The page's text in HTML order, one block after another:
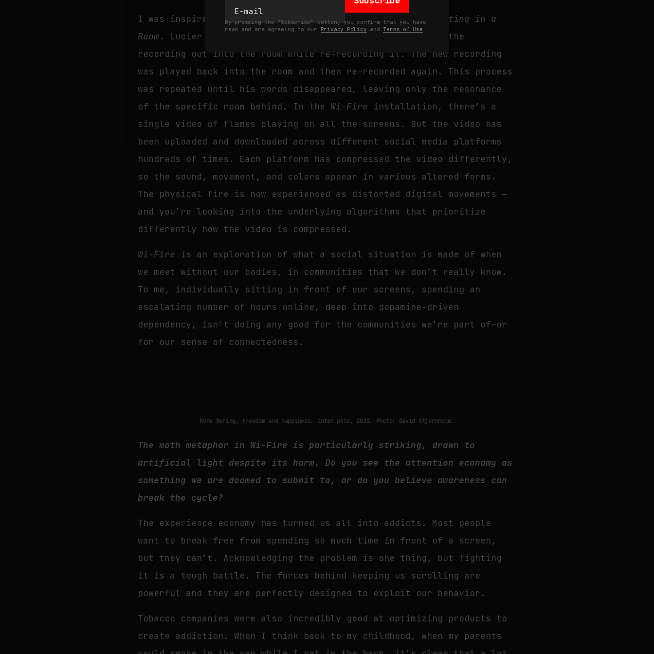
By pressing the "Subscribe" button, you confirm that you have
read and are agreeing to our Privacy Policy and Terms of Use
I was inspired by Alvin Lucier’s 1969 sound pieceI Am Sitting in a
Room . Lucier recorded himself reading a text, then played the
recording out into the room while re-recording it. The new recording
was played back into the room and then re-recorded again. This process
was repeated until his words disappeared, leaving only the resonance
of the specific room behind. In the Wi-Fire installation, there’s a
single video of flames playing on all the screens. But the video has
been uploaded and downloaded across different social media platforms
hundreds of times. Each platform has compressed the video differently,
so the sound, movement, and colors appear in various altered forms.
The physical fire is now experienced as distorted digital movements —
and you’re looking into the underlying algorithms that prioritize
differently how the video is compressed.
Wi-Fire is an exploration of what a social situation is made of when
we meet without our bodies, in communities that we don’t really know.
To me, individually sitting in front of our screens, spending an
escalating number of hours online, deep into dopamine-driven
dependency, isn’t doing any good for the communities we’re part of—or
for our sense of connectedness.
Rune Bering, freedom and happiness. inter.pblc, 2022. Photo: David Stjernholm.
The moth metaphor in Wi-Fire is particularly striking, drawn to
artificial light despite its harm. Do you see the attention economy as
something we are doomed to submit to, or do you believe awareness can
break the cycle?
The experience economy has turned us all into addicts. Most people
want to break free from spending so much time in front of a screen,
but they can’t. Acknowledging the problem is one thing, but fighting
it is a tough battle. The forces behind keeping us scrolling are
powerful and they are perfectly designed to exploit our behavior.
Tobacco companies were also incredibly good at optimizing products to
create addiction. When I think back to my childhood, when my parents